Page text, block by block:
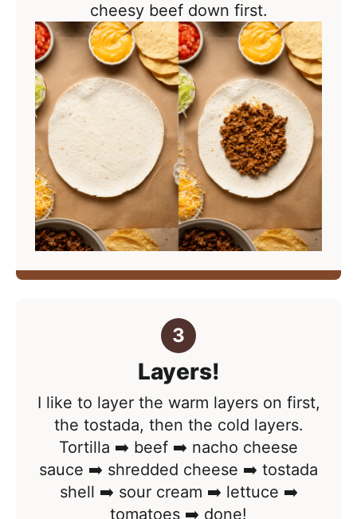
cheesy beef down first.
Layers!
I like to layer the warm layers on first,
the tostada, then the cold layers.
Tortilla ➡️ beef ➡️ nacho cheese
sauce ➡️ shredded cheese ➡️ tostada
shell ➡️ sour cream ➡️ lettuce ➡️
tomatoes ➡️ done!